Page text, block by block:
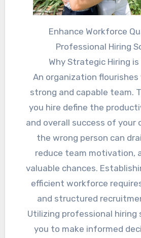
Enhance Workforce Quality with
Professional Hiring
Why Strategic Hiring
An organization flourishes
strong and capable team.
you hire define the
and overall success of your
the wrong person can
reduce team motivation,
valuable chances.
efficient workforce
and structured
Utilizing professional hiring
you to make informed